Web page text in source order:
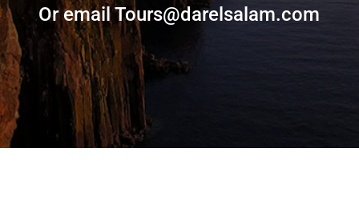
Or email Tours@darelsalam.com